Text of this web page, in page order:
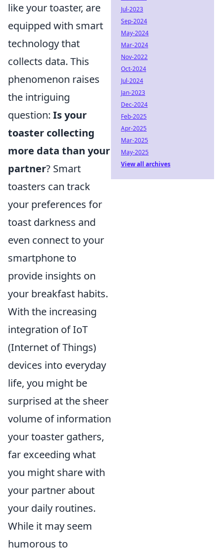
like your toaster, are
equipped with smart
technology that
collects data. This
phenomenon raises
the intriguing
question: Is your
toaster collecting
more data than your
partner? Smart
toasters can track
your preferences for
toast darkness and
even connect to your
smartphone to
provide insights on
your breakfast habits.
With the increasing
integration of IoT
(Internet of Things)
devices into everyday
life, you might be
surprised at the sheer
volume of information
your toaster gathers,
far exceeding what
you might share with
your partner about
your daily routines.
While it may seem
humorous to
Jul-2023
Sep-2024
May-2024
Mar-2024
Nov-2022
Oct-2024
Jul-2024
Jan-2023
Dec-2024
Feb-2025
Apr-2025
Mar-2025
May-2025
View all archives